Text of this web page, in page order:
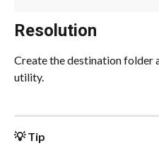
Resolution
Create the destination folder
utility.
💡 Tip